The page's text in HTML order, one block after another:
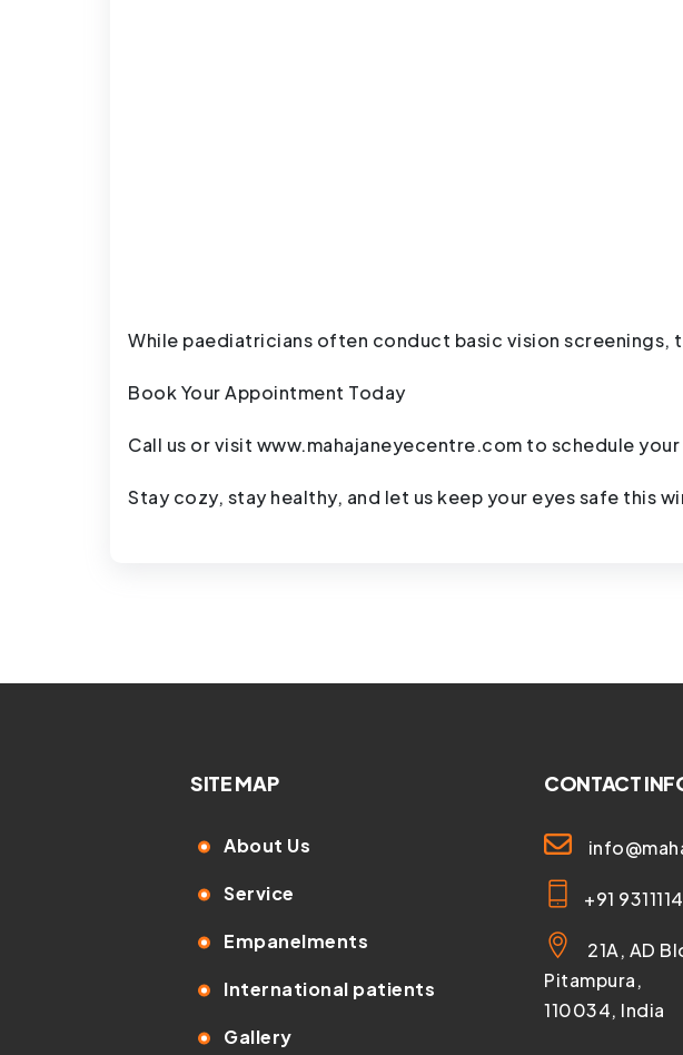
While paediatricians often conduct basic vision screenings,
Book Your Appointment Today
Call us or visit www.mahajaneyecentre.com to schedule
Stay cozy, stay healthy, and let us keep your eyes safe this
SITE MAP
About Us
Service
Empanelments
International patients
Gallery
CONTACT
+91
21A, AD
Pitampura,
110034, India